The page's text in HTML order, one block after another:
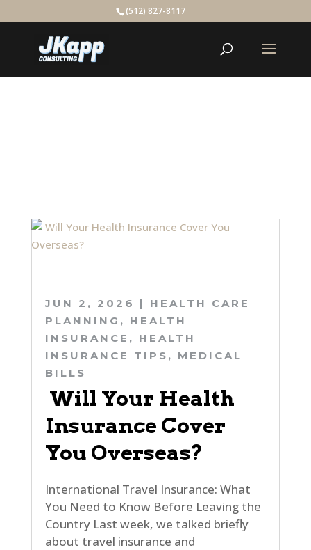
(512) 827-8117
Will Your Health
Insurance Cover
You Overseas?
JUN 2, 2026 | HEALTH CARE
PLANNING , HEALTH
INSURANCE , HEALTH
INSURANCE TIPS , MEDICAL
BILLS
International Travel Insurance: What
You Need to Know Before Leaving the
Country Last week, we talked briefly
about travel insurance and